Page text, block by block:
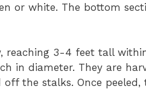
or white. The bottom
reaching 3-4 feet tall
in diameter. They are
the stalks. Once peeled,